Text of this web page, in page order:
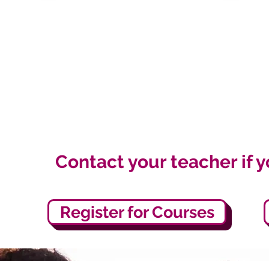
Contact your teacher if
Register for Courses